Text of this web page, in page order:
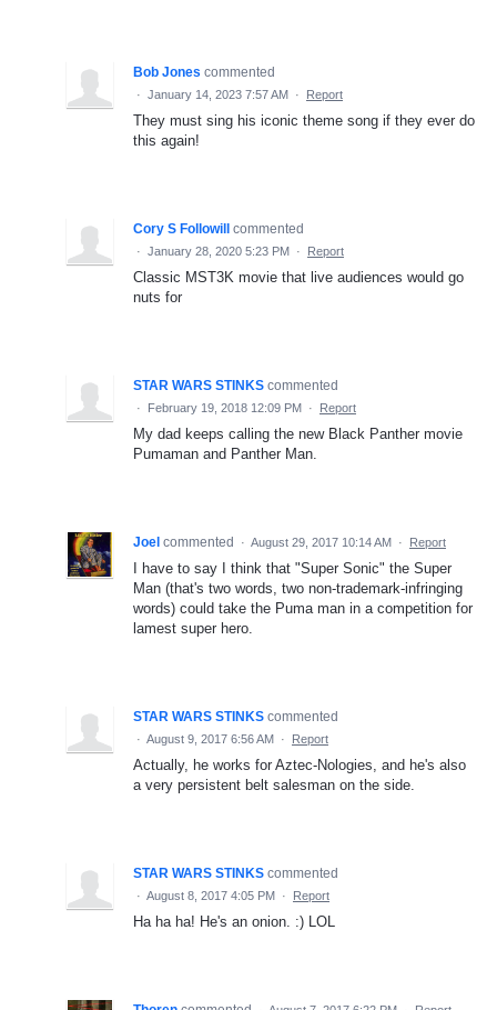
Bob Jones commented
· January 14, 2023 7:57 AM · Report
They must sing his iconic theme song if they ever do
this again!
Cory S Followill commented
· January 28, 2020 5:23 PM · Report
Classic MST3K movie that live audiences would go
nuts for
STAR WARS STINKS commented
· February 19, 2018 12:09 PM · Report
My dad keeps calling the new Black Panther movie
Pumaman and Panther Man.
Joel commented · August 29, 2017 10:14 AM · Report
I have to say I think that "Super Sonic" the Super
Man (that's two words, two non-trademark-infringing
words) could take the Puma man in a competition for
lamest super hero.
STAR WARS STINKS commented
· August 9, 2017 6:56 AM · Report
Actually, he works for Aztec-Nologies, and he's also
a very persistent belt salesman on the side.
STAR WARS STINKS commented
· August 8, 2017 4:05 PM · Report
Ha ha ha! He's an onion. :) LOL